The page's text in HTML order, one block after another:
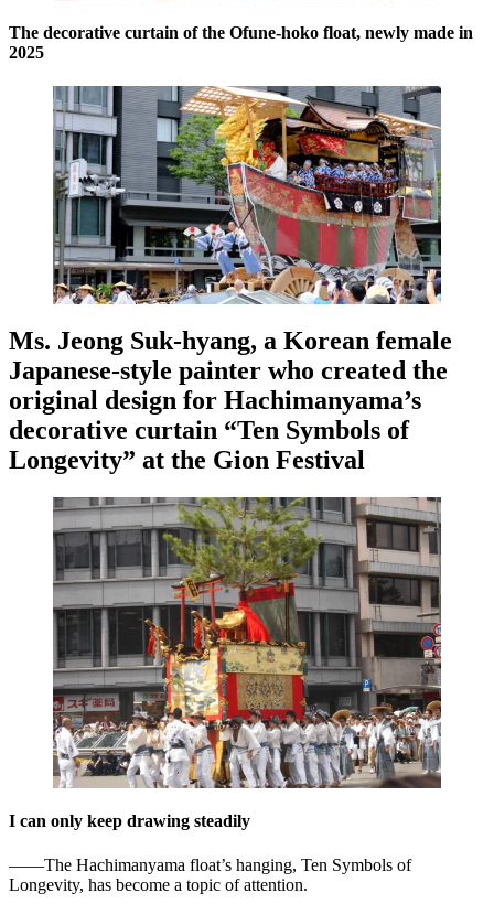
The decorative curtain of the Ofune-hoko float, newly made in
2025
Ms. Jeong Suk-hyang, a Korean female
Japanese-style painter who created the
original design for Hachimanyama’s
decorative curtain “Ten Symbols of
Longevity” at the Gion Festival
I can only keep drawing steadily
——The Hachimanyama float’s hanging, Ten Symbols of
Longevity, has become a topic of attention.